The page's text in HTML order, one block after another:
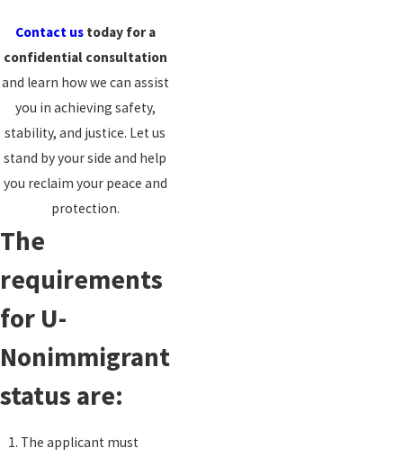
Contact ustoday for a
confidential consultation
and learn how we can assist
you in achieving safety,
stability, and justice. Let us
stand by your side and help
you reclaim your peace and
protection.
The
requirements
for U-
Nonimmigrant
status are:
The applicant must